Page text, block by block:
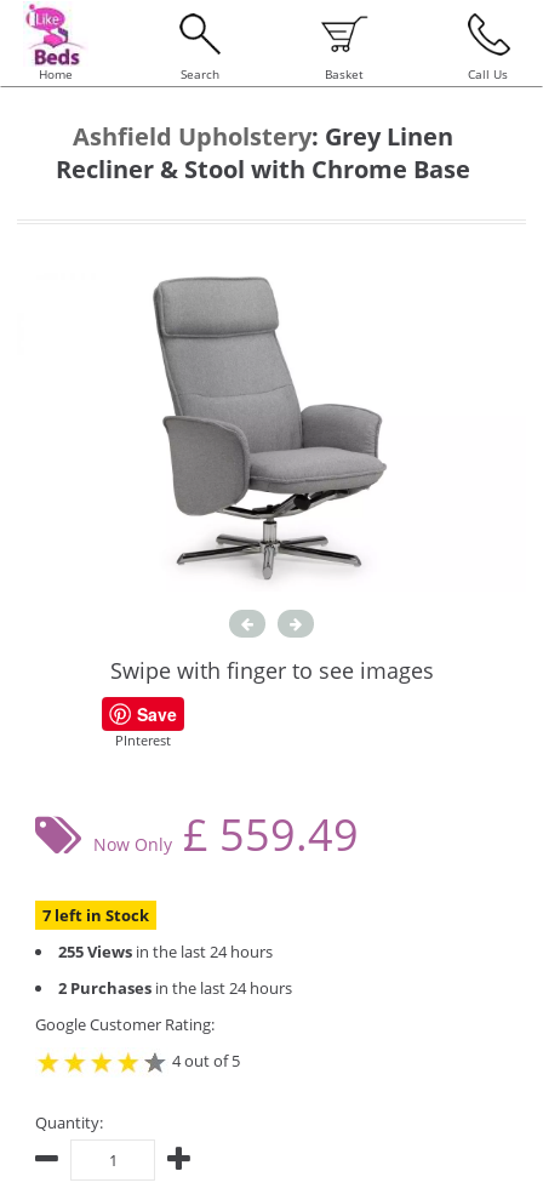
Home Search Basket Call Us
Ashfield Upholstery: Grey Linen
Recliner & Stool with Chrome Base
Swipe with finger to see images
Save
PInterest
Now Only £ 559.49
7 left in Stock
255 Views in the last 24 hours
2 Purchases in the last 24 hours
Google Customer Rating:
4 out of 5
Quantity: